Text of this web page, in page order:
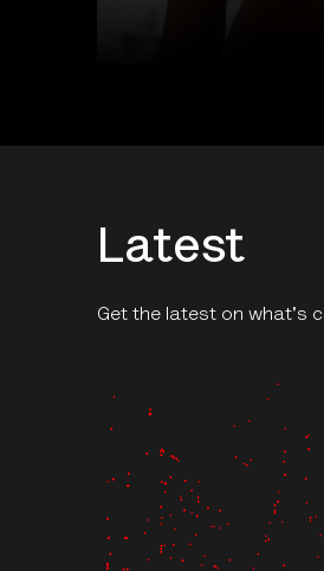
Latest
Get the latest on what's